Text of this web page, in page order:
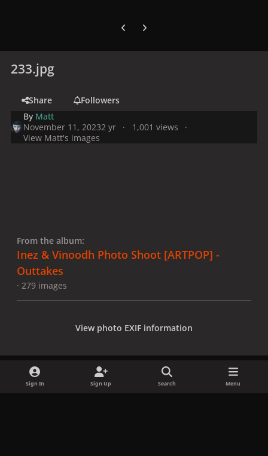
Previous carousel slide
Next carousel slide
233.jpg
Share
Followers
By Matt
November 11, 20232 yr
1,001 views
View Matt's images
From the album:
Inez & Vinoodh Photo Shoot [ARTPOP] -
Outtakes
· 279 images
View photo EXIF information
Sign In Sign Up Search Menu